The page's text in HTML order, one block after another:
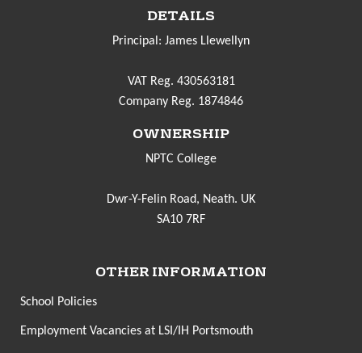
DETAILS
Principal: James Llewellyn
VAT Reg. 430563181
Company Reg. 1874846
OWNERSHIP
NPTC College
Dwr-Y-Felin Road, Neath. UK
SA10 7RF
OTHER INFORMATION
School Policies
Employment Vacancies at LSI/IH Portsmouth